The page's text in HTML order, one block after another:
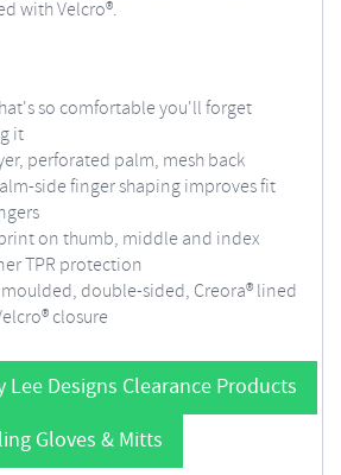
with Velcro®.
so comfortable you'll forget
it
perforated palm, mesh back
side finger shaping improves fit
on thumb, middle and index
TPR protection
double-sided, Creora® lined
closure
Lee Designs Clearance Products
Gloves & Mitts